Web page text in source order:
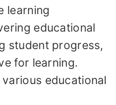
learning
educational
student progress,
for learning.
educational